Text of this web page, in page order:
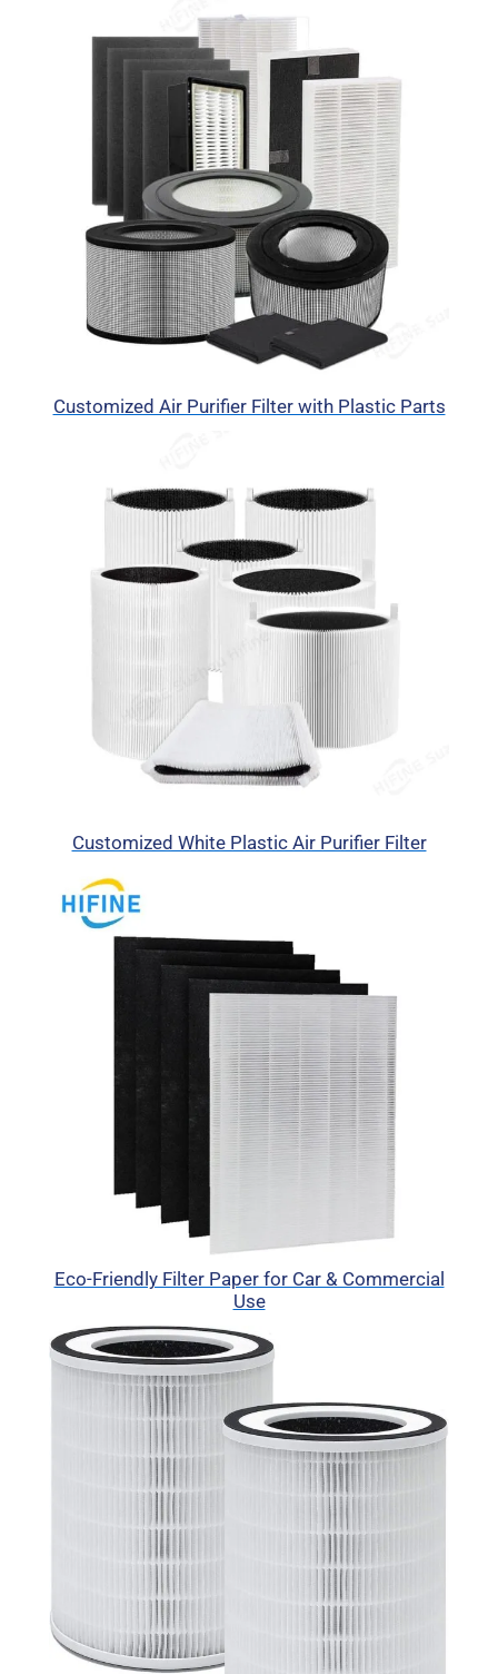
Customized Air Purifier Filter with Plastic Parts
Customized White Plastic Air Purifier Filter
Eco-Friendly Filter Paper for Car & Commercial
Use